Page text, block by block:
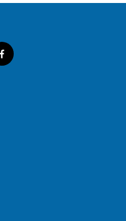
f
a